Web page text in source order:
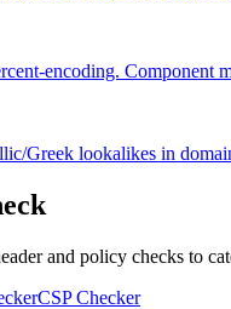
encoding. Component
Greek lookalikes in
and policy checks to
CSP Checker